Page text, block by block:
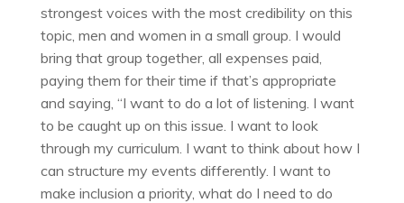
strongest voices with the most credibility on this
topic, men and women in a small group. I would
bring that group together, all expenses paid,
paying them for their time if that’s appropriate
and saying, “I want to do a lot of listening. I want
to be caught up on this issue. I want to look
through my curriculum. I want to think about how I
can structure my events differently. I want to
make inclusion a priority, what do I need to do